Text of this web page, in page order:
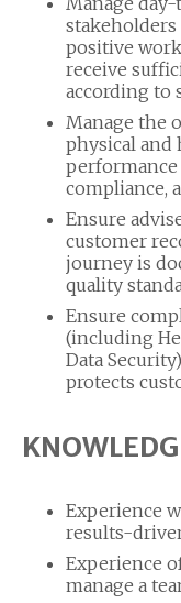
stakeholders
positive
receive
according to
Manage the
physical and
performance
compliance,
Ensure
customer
journey is
quality
Ensure
(including
Data
protects
Experience
results-
Experience
manage a